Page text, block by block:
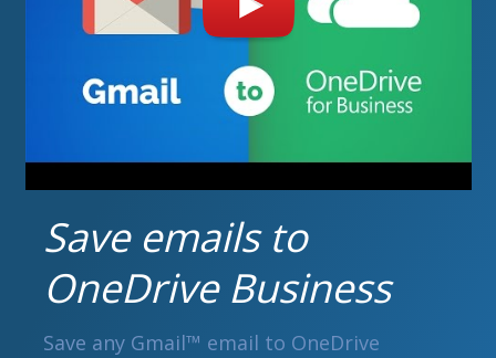
Save emails to
OneDrive Business
Save any Gmail™ email to OneDrive